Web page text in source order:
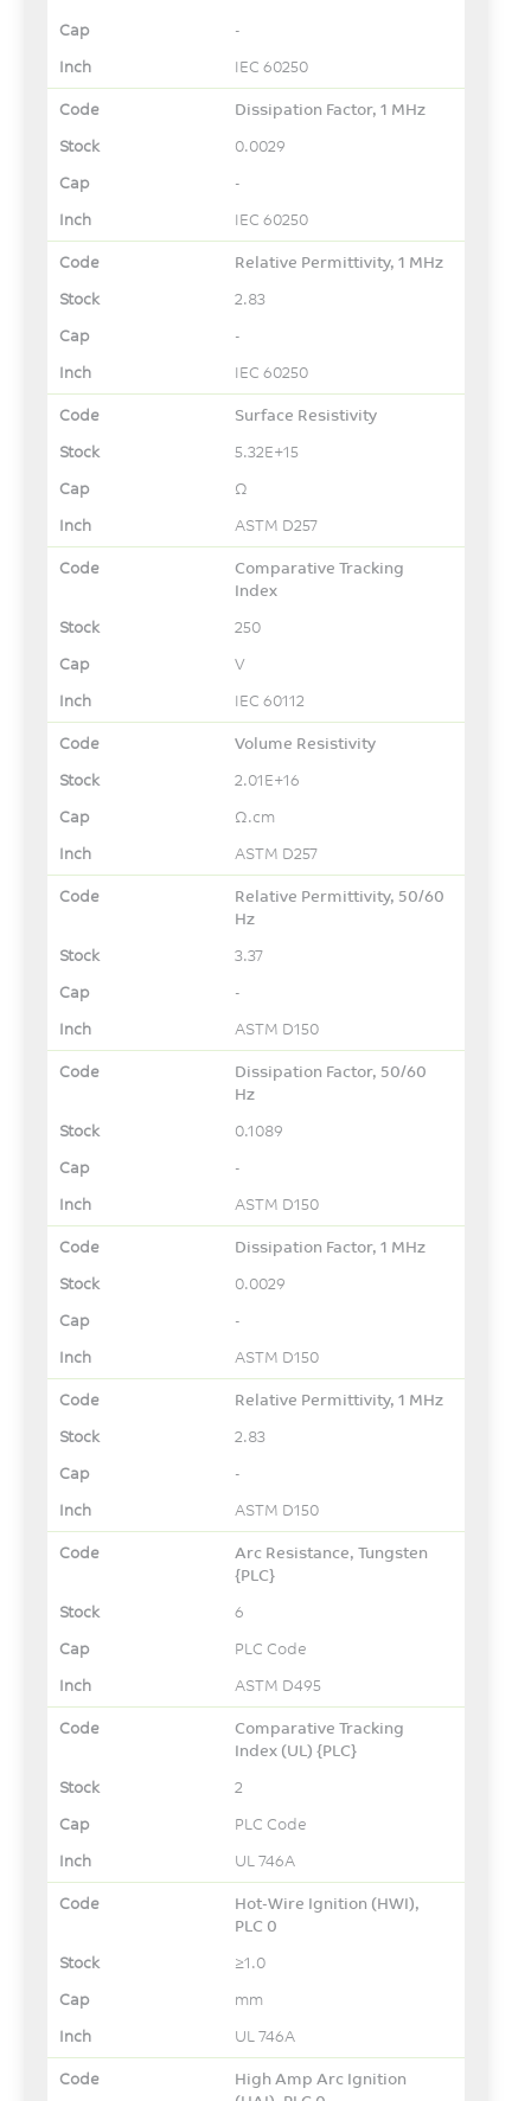
-
IEC 60250
Dissipation Factor, 1 MHz
0.0029
-
IEC 60250
Relative Permittivity, 1 MHz
2.83
-
IEC 60250
Surface Resistivity
5.32E+15
Ω
ASTM D257
Comparative Tracking
Index
250
V
IEC 60112
Volume Resistivity
2.01E+16
Ω.cm
ASTM D257
Relative Permittivity, 50/60
Hz
3.37
-
ASTM D150
Dissipation Factor, 50/60
Hz
0.1089
-
ASTM D150
Dissipation Factor, 1 MHz
0.0029
-
ASTM D150
Relative Permittivity, 1 MHz
2.83
-
ASTM D150
Arc Resistance, Tungsten
{PLC}
6
PLC Code
ASTM D495
Comparative Tracking
Index (UL) {PLC}
2
PLC Code
UL 746A
Hot-Wire Ignition (HWI),
PLC 0
≥1.0
mm
UL 746A
High Amp Arc Ignition